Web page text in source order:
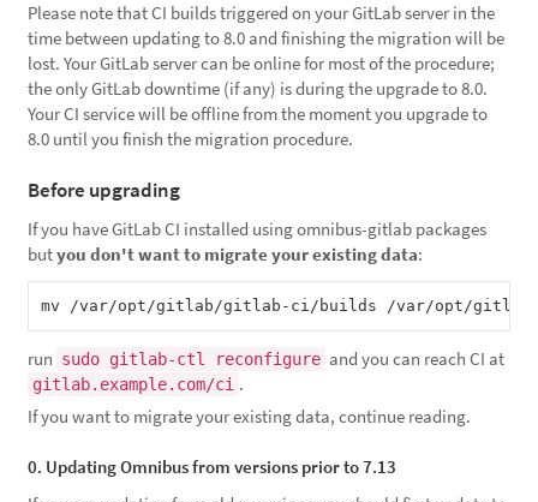
Please note that CI builds triggered on your GitLab server in the
time between updating to 8.0 and finishing the migration will be
lost. Your GitLab server can be online for most of the procedure;
the only GitLab downtime (if any) is during the upgrade to 8.0.
Your CI service will be offline from the moment you upgrade to
8.0 until you finish the migration procedure.
Before upgrading
If you have GitLab CI installed using omnibus-gitlab packages
butyou don't want to migrate your existing data:
mv /var/opt/gitlab/gitlab-ci/builds /var/opt/
run sudo gitlab-ctl reconfigure and you can reach CI at
gitlab.example.com/ci .
If you want to migrate your existing data, continue reading.
0. Updating Omnibus from versions prior to 7.13